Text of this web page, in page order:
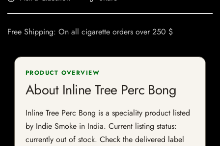
Free Shipping: On all cigarette orders over 250 $
PRODUCT OVERVIEW
About Inline Tree Perc Bong
Inline Tree Perc Bong is a speciality product listed
by Indie Smoke in India. Current listing status:
currently out of stock. Check the delivered label